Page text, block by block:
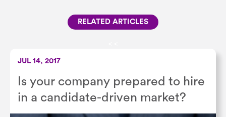
RELATED ARTICLES
JUL 14, 2017
Is your company prepared to hire
in a candidate-driven market?